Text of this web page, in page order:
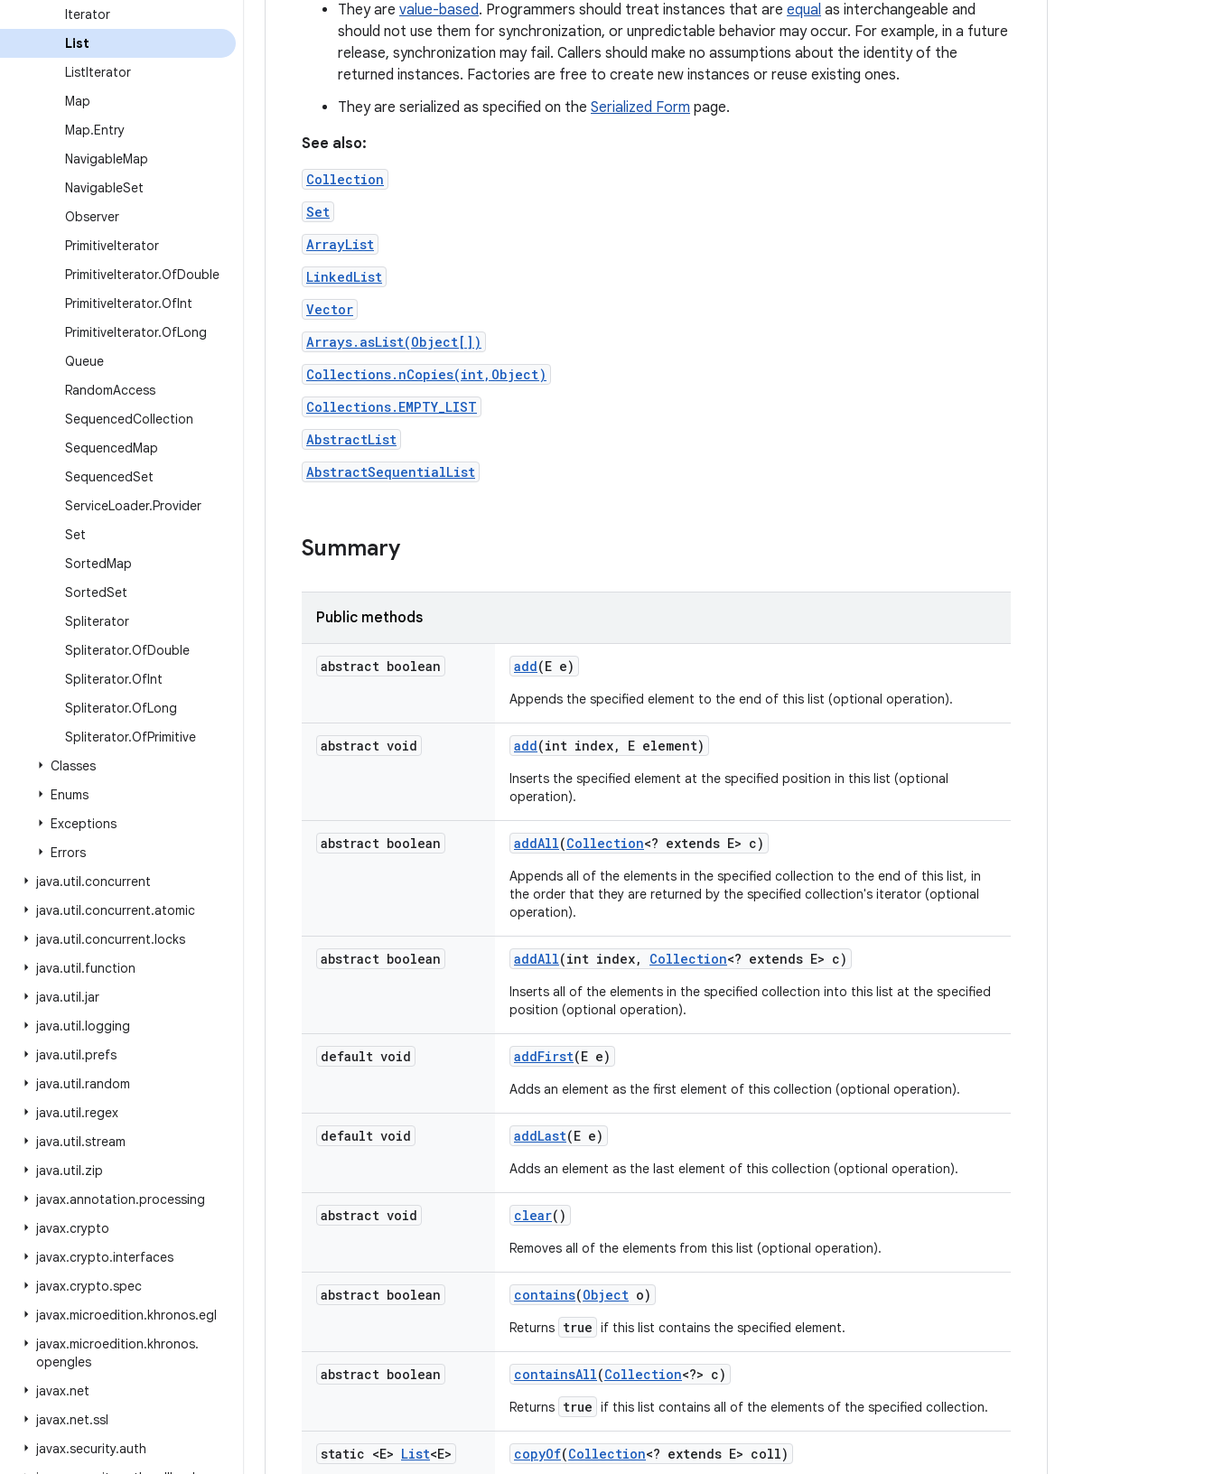
Iterator
List
ListIterator
Map
Map.Entry
NavigableMap
NavigableSet
Observer
PrimitiveIterator
PrimitiveIterator.OfDouble
PrimitiveIterator.OfInt
PrimitiveIterator.OfLong
Queue
RandomAccess
SequencedCollection
SequencedMap
SequencedSet
ServiceLoader.Provider
Set
SortedMap
SortedSet
Spliterator
Spliterator.OfDouble
Spliterator.OfInt
Spliterator.OfLong
Spliterator.OfPrimitive
Classes
Enums
Exceptions
Errors
java.util.concurrent
java.util.concurrent.atomic
java.util.concurrent.locks
java.util.function
java.util.jar
java.util.logging
java.util.prefs
java.util.random
java.util.regex
java.util.stream
java.util.zip
javax.annotation.processing
javax.crypto
javax.crypto.interfaces
javax.crypto.spec
javax.microedition.khronos.egl
javax.microedition.khronos.
opengles
javax.net
javax.net.ssl
javax.security.auth
They are value-based. Programmers should treat instances that are equal as interchangeable and
should not use them for synchronization, or unpredictable behavior may occur. For example, in a future
release, synchronization may fail. Callers should make no assumptions about the identity of the
returned instances. Factories are free to create new instances or reuse existing ones.
They are serialized as specified on the Serialized Form page.
See also:
Collection
Set
ArrayList
LinkedList
Vector
Arrays.asList(Object[])
Collections.nCopies(int,Object)
Collections.EMPTY_LIST
AbstractList
AbstractSequentialList
Summary
Public methods
abstract boolean add(E e)
Appends the specified element to the end of this list (optional operation).
abstract void add(int index, E element)
Inserts the specified element at the specified position in this list (optional
operation).
abstract boolean addAll(Collection<? extends E> c)
Appends all of the elements in the specified collection to the end of this list, in
the order that they are returned by the specified collection's iterator (optional
operation).
abstract boolean addAll(int index, Collection<? extends E> c)
Inserts all of the elements in the specified collection into this list at the specified
position (optional operation).
default void addFirst(E e)
Adds an element as the first element of this collection (optional operation).
default void addLast(E e)
Adds an element as the last element of this collection (optional operation).
abstract void clear()
Removes all of the elements from this list (optional operation).
abstract boolean contains(Object o)
Returns true if this list contains the specified element.
abstract boolean containsAll(Collection<?> c)
Returns true if this list contains all of the elements of the specified collection.
static <E> List<E> copyOf(Collection<? extends E> coll)